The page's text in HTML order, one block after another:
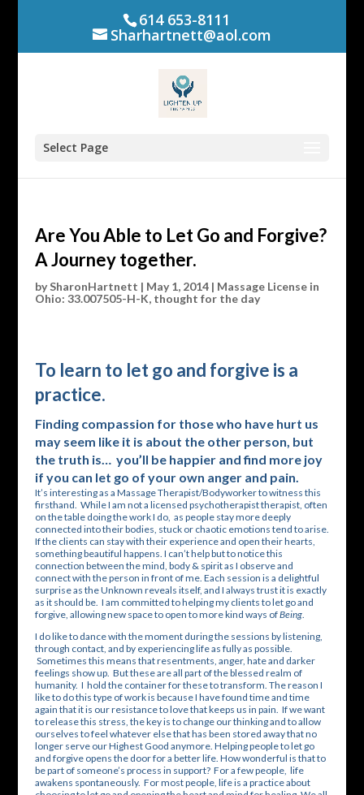
614 653-8111
Sharhartnett@aol.com
Select Page
Are You Able to Let Go and Forgive?
A Journey together.
bySharonHartnett | May 1, 2014| Massage License in
Ohio: 33.007505-H-K, thought for the day
To learn to let go and forgive is a
practice.
Finding compassion for those who have hurt us
may seem like it is about the other person, but
the truth is… you’ll be happier and find more joy
if you can let go of your own anger and pain.
It’s interesting as a Massage Therapist/Bodyworker to witness this
firsthand. While I am not a licensed psychotherapist therapist, often
on the table doing the work I do, as people stay more deeply
connected into their bodies, stuck or chaotic emotions tend to arise.
If the clients can stay with their experience and open their hearts,
something beautiful happens. I can’t help but to notice this
connection between the mind, body & spirit as I observe and
connect with the person in front of me. Each session is a delightful
surprise as the Unknown reveals itself, and I always trust it is exactly
as it should be. I am committed to helping my clients to let go and
forgive, allowing new space to open to more kind ways ofBeing.
I do like to dance with the moment during the sessions by listening,
through contact, and by experiencing life as fully as possible.
Sometimes this means that resentments, anger, hate and darker
feelings show up. But these are all part of the blessed realm of
humanity. I hold the container for these to transform. The reason I
like to do this type of work is because I have found time and time
again that it is our resistance to love that keeps us in pain. If we want
to release this stress, the key is to change our thinking and to allow
ourselves to feel whatever else that has been stored away that no
longer serve our Highest Good anymore. Helping people to let go
and forgive opens the door for a better life. How wonderful is that to
be part of someone’s process in support? For a few people, life
awakens spontaneously. For most people, life is a practice about